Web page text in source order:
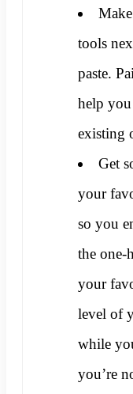
tools
paste.
help
existing
Get
your
so you
the one-
your
level of
while
you’re